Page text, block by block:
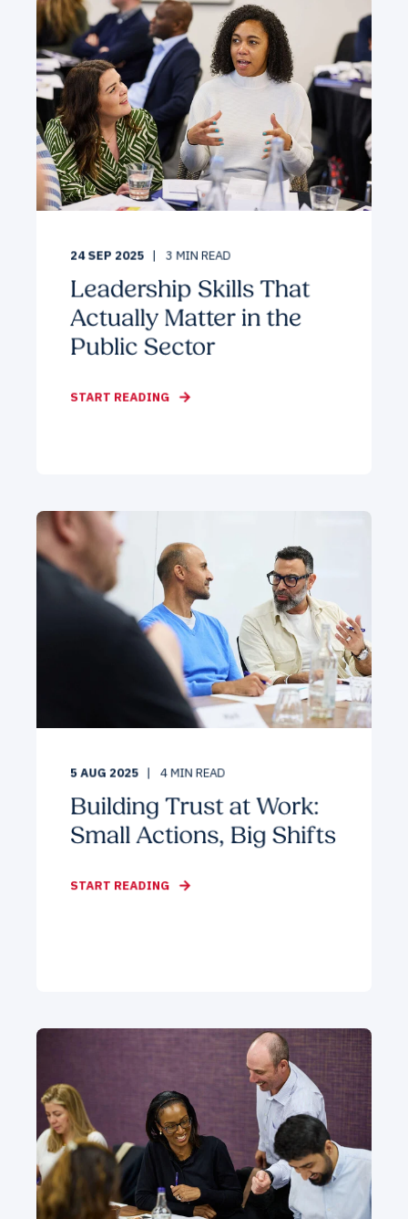
24 SEP 2025 3MIN READ
Leadership Skills That
Actually Matter in the
Public Sector
START READING
5 AUG 2025 4MIN READ
Building Trust at Work:
Small Actions, Big Shifts
START READING